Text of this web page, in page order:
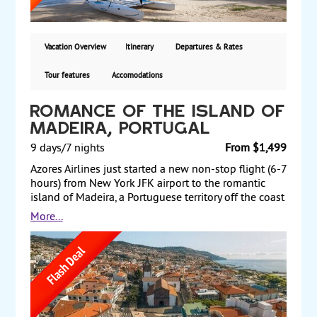
From $3599 per person.
Vacation Overview Itinerary Departures & Rates
Tour features Accomodations
Romance of the Island of
Madeira, Portugal
From $1,499
9 days/7 nights
Azores Airlines just started a new non-stop flight (6-7
hours) from New York JFK airport to the romantic
island of Madeira, a Portuguese territory off the coast
of north Africa in the Atlantic Ocean. Madeira is the
“floating garden” of the Atlantic and a unique
subtropical paradise with dramatic and breathtaking
scenery. Its mild climate makes it the ideal island for
a relaxing or active break at any time of the year.
Diving, surfing, canyoning, walking in the mountains
or by the sea are just some of the possible activities
to enjoy on this island. Swimming in the ocean or in
More...